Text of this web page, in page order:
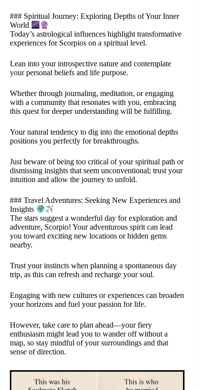
### Spiritual Journey: Exploring Depths of Your Inner
World
Today’s astrological influences highlight transformative
experiences for Scorpios on a spiritual level.
Lean into your introspective nature and contemplate
your personal beliefs and life purpose.
Whether through journaling, meditation, or engaging
with a community that resonates with you, embracing
this quest for deeper understanding will be fulfilling.
Your natural tendency to dig into the emotional depths
positions you perfectly for breakthroughs.
Just beware of being too critical of your spiritual path or
dismissing insights that seem unconventional; trust your
intuition and allow the journey to unfold.
### Travel Adventures: Seeking New Experiences and
Insights
The stars suggest a wonderful day for exploration and
adventure, Scorpio! Your adventurous spirit can lead
you toward exciting new locations or hidden gems
nearby.
Trust your instincts when planning a spontaneous day
trip, as this can refresh and recharge your soul.
Engaging with new cultures or experiences can broaden
your horizons and fuel your passion for life.
However, take care to plan ahead—your fiery
enthusiasm might lead you to wander off without a
map, so stay mindful of your surroundings and that
sense of direction.